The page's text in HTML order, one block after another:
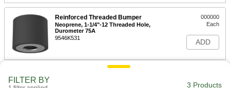
Reinforced Threaded Bumper
Neoprene, 1-1/4"-12 Threaded Hole,
Durometer 75A
9546K531
000000
Each
ADD
FILTER BY
3 Products